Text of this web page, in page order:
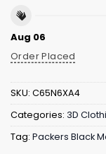
Aug 06
Order Placed
SKU: C65N6XA4
Categories: 3D
Tag: Packers Black